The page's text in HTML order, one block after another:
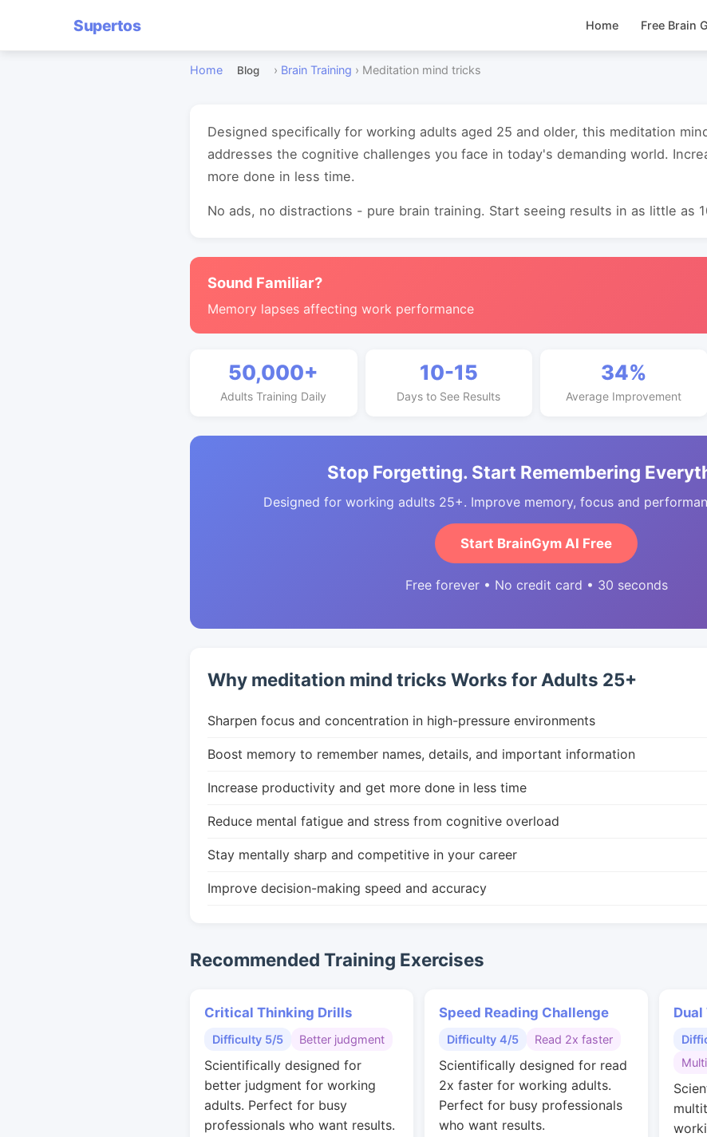
Supertos Home Free Brain
Home Blog › Brain Training › Meditation mind tricks
Designed specifically for working adults aged 25 and older, this meditation
addresses the cognitive challenges you face in today's demanding world.
more done in less time.
No ads, no distractions - pure brain training. Start seeing results in as little as
Sound Familiar?
Memory lapses affecting work performance
50,000+
Adults Training Daily
10-15
Days to See Results
34%
Average Improvement
Stop Forgetting. Start Remembering
Designed for working adults 25+. Improve memory, focus and
Start BrainGym AI Free
Free forever • No credit card • 30 seconds
Why meditation mind tricks Works for Adults 25+
Sharpen focus and concentration in high-pressure environments
Boost memory to remember names, details, and important information
Increase productivity and get more done in less time
Reduce mental fatigue and stress from cognitive overload
Stay mentally sharp and competitive in your career
Improve decision-making speed and accuracy
Recommended Training Exercises
Critical Thinking Drills
Difficulty 5/5 Better judgment
Scientifically designed for
better judgment for working
adults. Perfect for busy
professionals who want results.
Speed Reading Challenge
Difficulty 4/5 Read 2x faster
Scientifically designed for read
2x faster for working adults.
Perfect for busy professionals
who want results.
Dual